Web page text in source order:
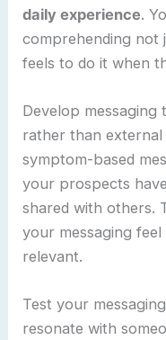
daily experience.
comprehending not
feels to do it when
Develop messaging
rather than
symptom-based
your prospects
shared with others.
your messaging
relevant.
Test your
resonate with